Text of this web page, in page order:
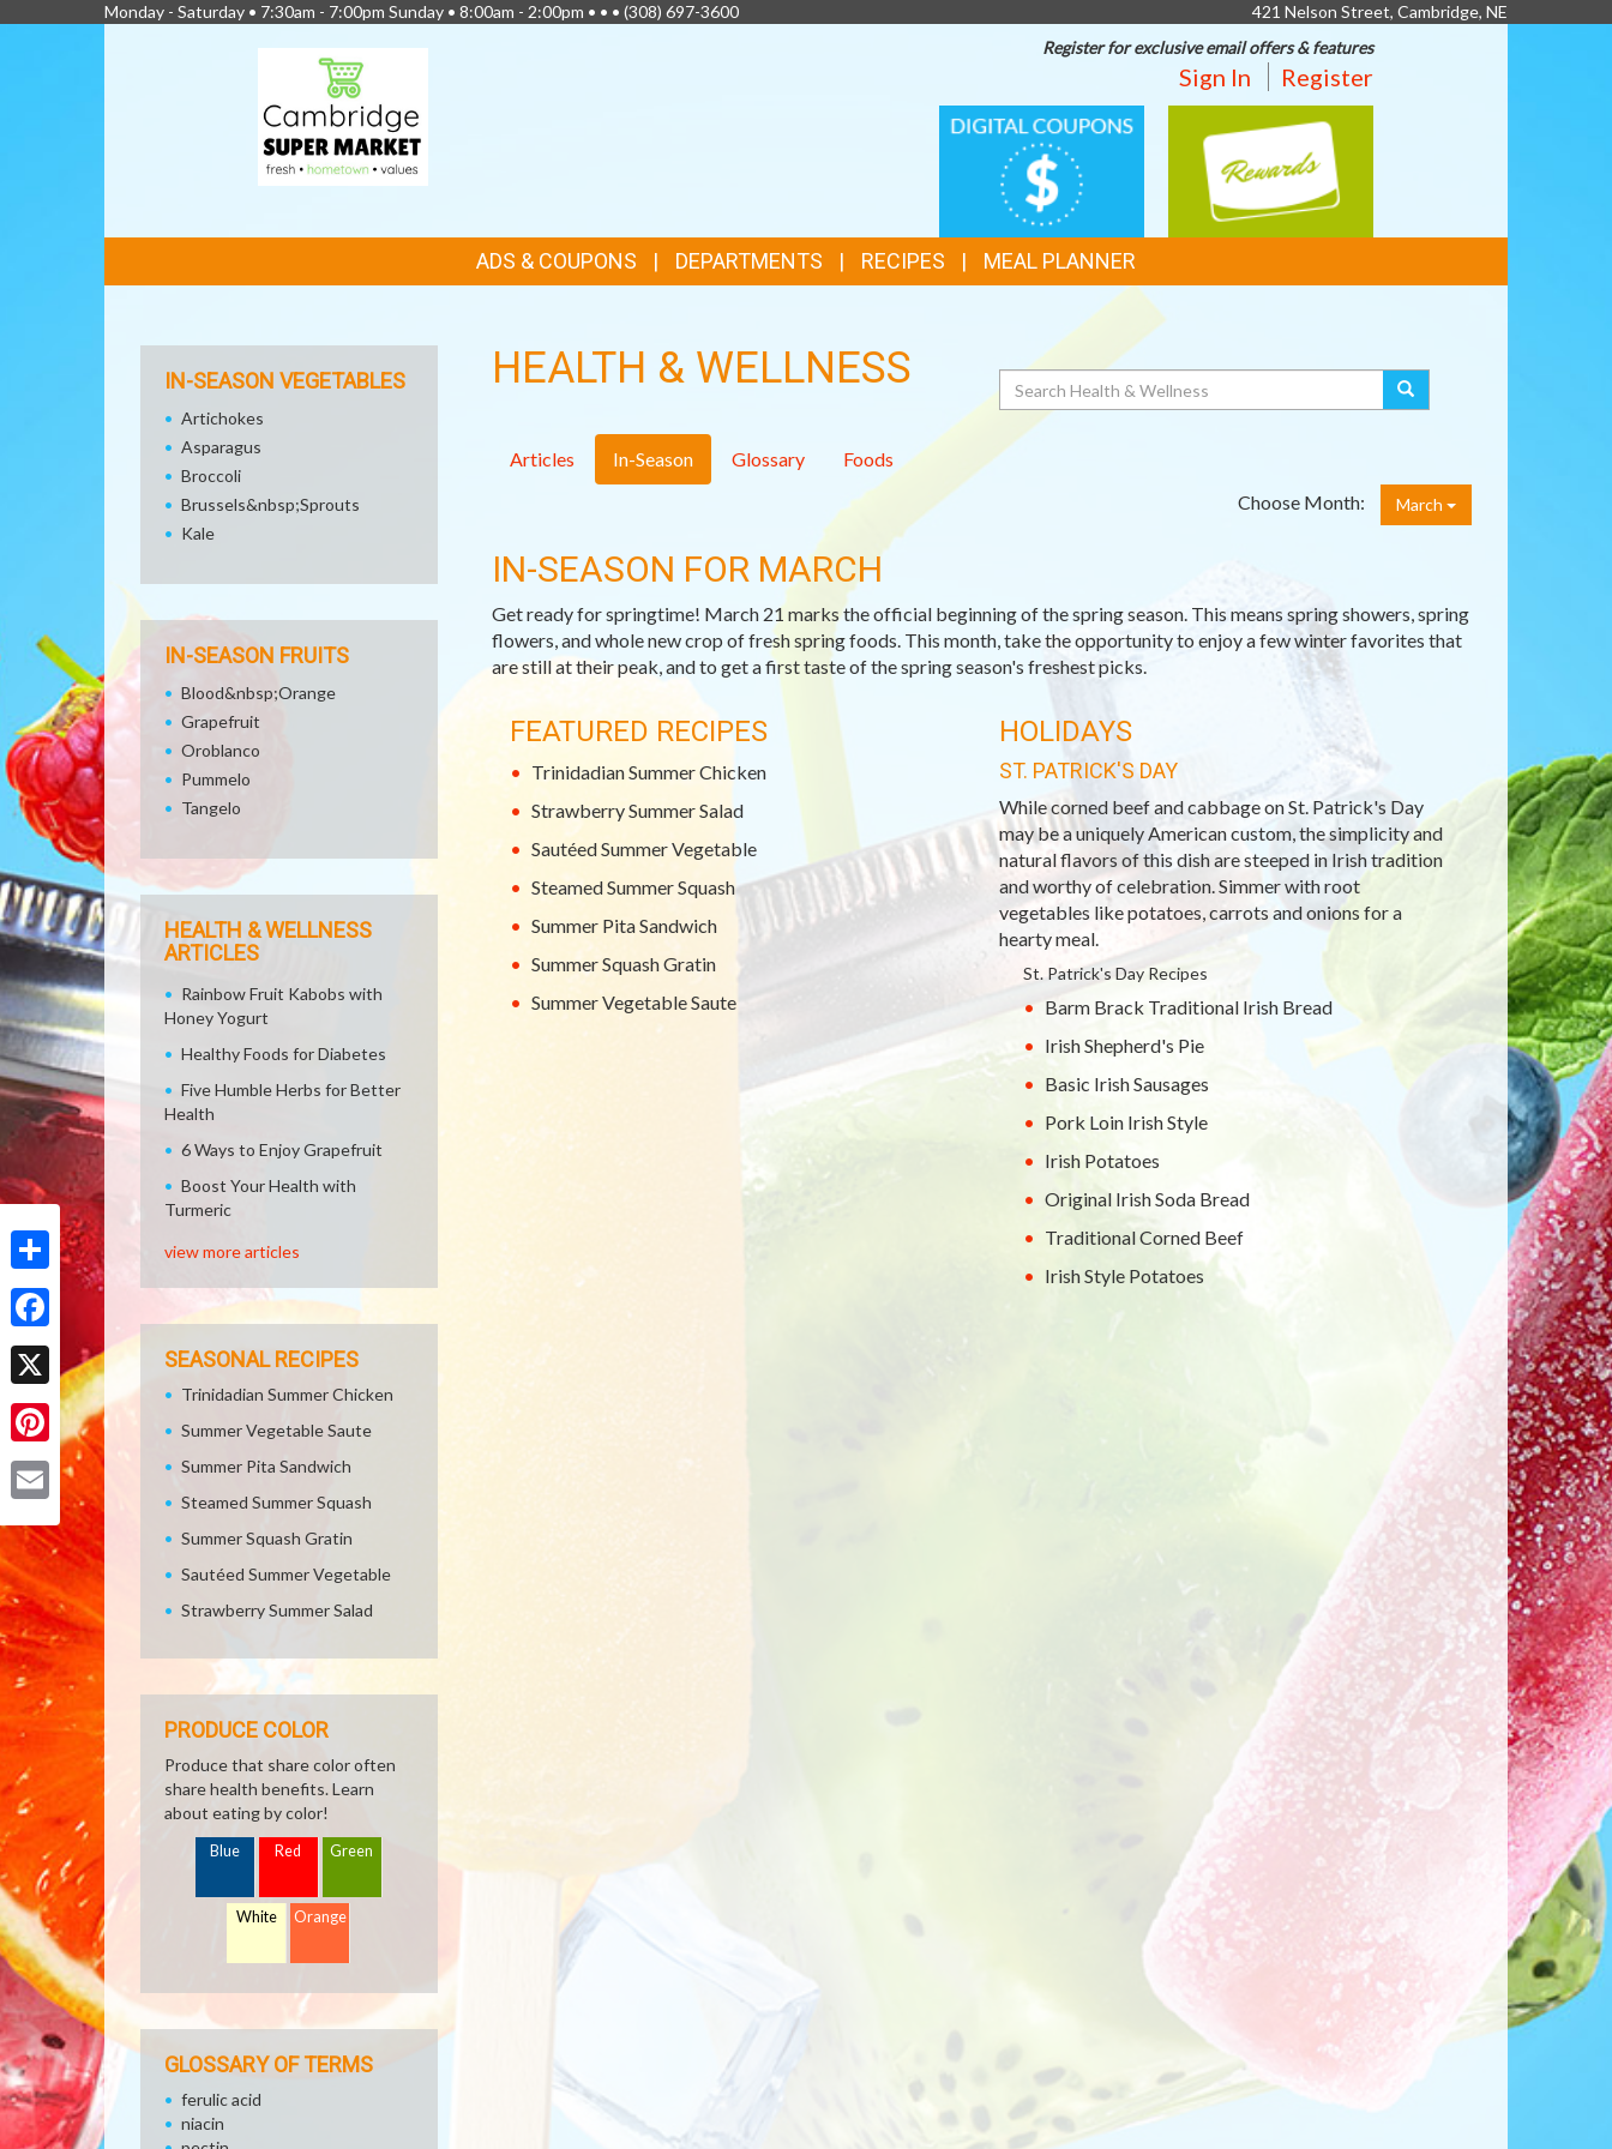
Share
Facebook
X
Pinterest
Monday - Saturday • 7:30am - 7:00pm Sunday • 8:00am - 2:00pm • • • (308) 697-3600
421 Nelson Street, Cambridge, NE
Register for exclusive email offers & features
Sign In Register
DIGITAL
COUPONS
REWARDS
LINKS
ADS & COUPONS DEPARTMENTS RECIPES MEAL PLANNER
HEALTH & WELLNESS Search
Articles In-Season Glossary
Foods
Choose Month:
March
IN-SEASON FOR MARCH
Get ready for springtime! March 21 marks the official beginning of the spring season. This means spring showers, spring
flowers, and whole new crop of fresh spring foods. This month, take the opportunity to enjoy a few winter favorites that
are still at their peak, and to get a first taste of the spring season's freshest picks.
FEATURED RECIPES
Trinidadian Summer Chicken
Strawberry Summer Salad
Sautéed Summer Vegetable
Steamed Summer Squash
Summer Pita Sandwich
Summer Squash Gratin
Summer Vegetable Saute
HOLIDAYS
ST. PATRICK'S DAY
While corned beef and cabbage on St. Patrick's Day
may be a uniquely American custom, the simplicity and
natural flavors of this dish are steeped in Irish tradition
and worthy of celebration. Simmer with root
vegetables like potatoes, carrots and onions for a
hearty meal.
St. Patrick's Day Recipes
Barm Brack Traditional Irish Bread
Irish Shepherd's Pie
Basic Irish Sausages
Pork Loin Irish Style
Irish Potatoes
Original Irish Soda Bread
Traditional Corned Beef
Irish Style Potatoes
IN-SEASON VEGETABLES
Artichokes
Asparagus
Broccoli
Brussels&nbsp;Sprouts
Kale
IN-SEASON FRUITS
Blood&nbsp;Orange
Grapefruit
Oroblanco
Pummelo
Tangelo
HEALTH & WELLNESS
ARTICLES
Rainbow Fruit Kabobs with
Honey Yogurt
Healthy Foods for Diabetes
Five Humble Herbs for Better
Health
6 Ways to Enjoy Grapefruit
Boost Your Health with
Turmeric
view more articles
SEASONAL RECIPES
Trinidadian Summer Chicken
Summer Vegetable Saute
Summer Pita Sandwich
Steamed Summer Squash
Summer Squash Gratin
Sautéed Summer Vegetable
Strawberry Summer Salad
PRODUCE COLOR
Produce that share color often
share health benefits. Learn
about eating by color!
Blue Red Green
White Orange
GLOSSARY OF TERMS
ferulic acid
niacin